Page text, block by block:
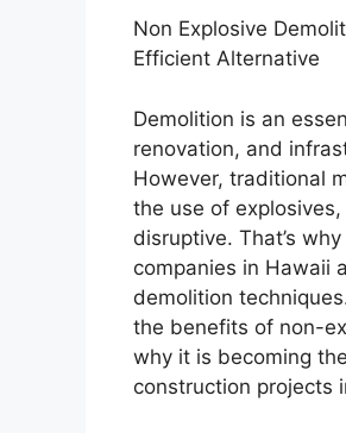
Non Explosive
Efficient Alternative
Demolition is an
renovation, and
However, traditional
the use of
disruptive. That’s
companies in Hawaii
demolition
the benefits of non-
why it is becoming
construction projects